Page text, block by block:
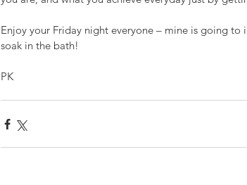
Enjoy your Friday night everyone – mine is going
soak in the bath!
PK